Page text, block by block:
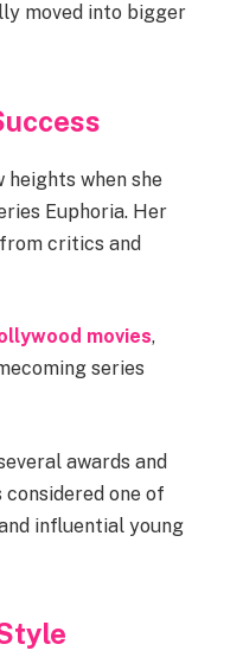
moved into bigger
heights when she
Euphoria. Her
critics and
movies,
series
awards and
considered one of
influential young